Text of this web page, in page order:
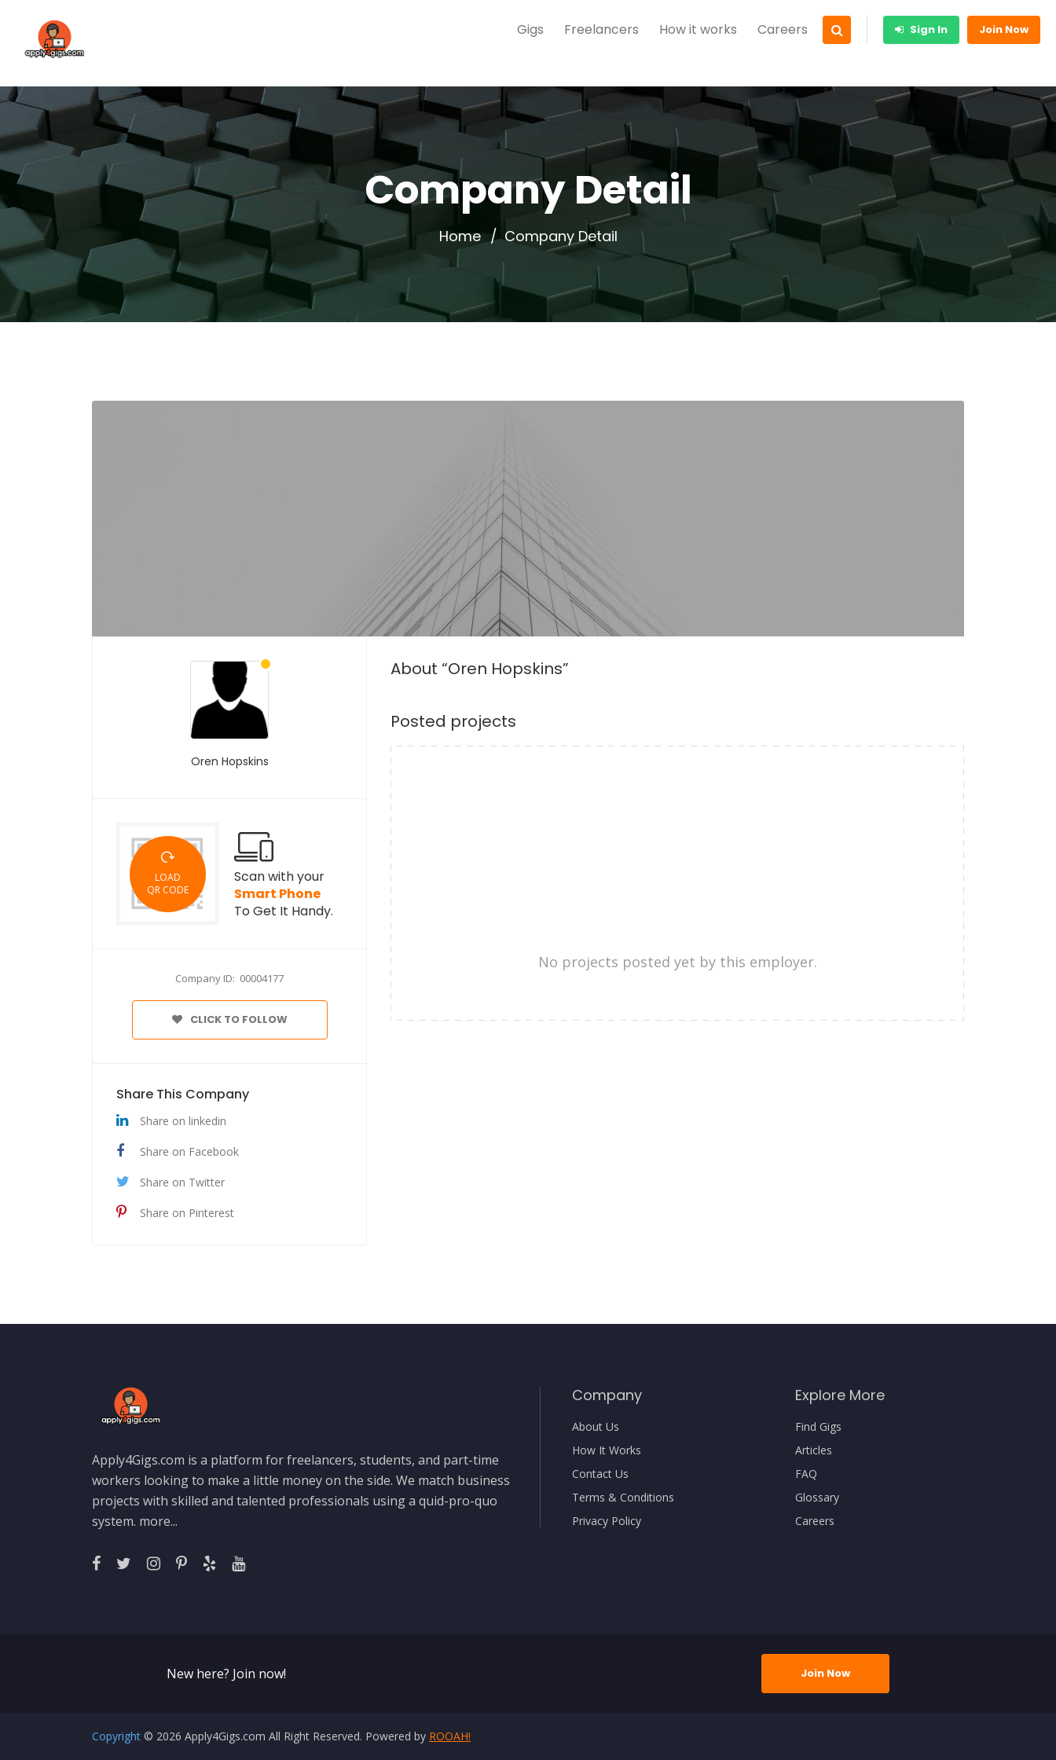
Gigs Freelancers How it works Careers Sign In Join Now
Company Detail
Home Company Detail
Oren Hopskins
LOAD
QR CODE
Scan with your
Smart Phone
To Get It Handy.
Company ID: 00004177
CLICK TO FOLLOW
Share This Company
Share on linkedin
Share on Facebook
Share on Twitter
Share on Pinterest
About “Oren Hopskins”
Posted projects
No projects posted yet by this employer.
Apply4Gigs.com is a platform for freelancers, students, and part-time
workers looking to make a little money on the side. We match business
projects with skilled and talented professionals using a quid-pro-quo
system. more...
Company
About Us
How It Works
Contact Us
Terms & Conditions
Privacy Policy
Explore More
Find Gigs
Articles
FAQ
Glossary
Careers
New here? Join now! Join Now
Copyright © 2026 Apply4Gigs.com All Right Reserved. Powered by ROOAH!